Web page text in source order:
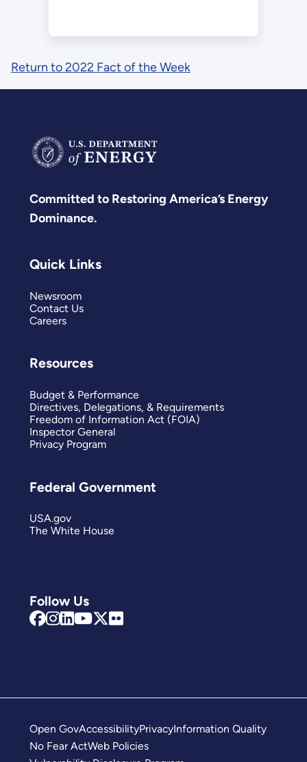
Return to 2022 Fact of the Week
Committed to Restoring America’s Energy
Dominance.
Follow Us
Quick Links
Newsroom
Contact Us
Careers
Resources
Budget & Performance
Directives, Delegations, & Requirements
Freedom of Information Act (FOIA)
Inspector General
Privacy Program
Federal Government
USA.gov
The White House
Open GovAccessibilityPrivacyInformation Quality
No Fear ActWeb Policies